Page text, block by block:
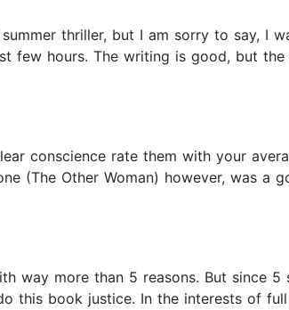
thriller, but I am sorry to say, I
few hours. The writing is good, but
conscience rate them with your
(The Other Woman) however, was
way more than 5 reasons. But since
book justice. In the interests of full